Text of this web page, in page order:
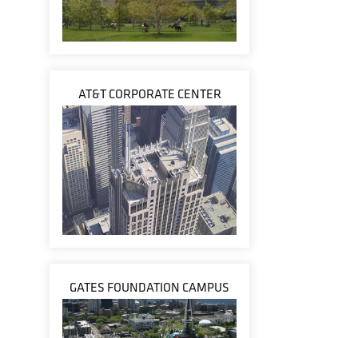
AT&T CORPORATE CENTER
GATES FOUNDATION CAMPUS